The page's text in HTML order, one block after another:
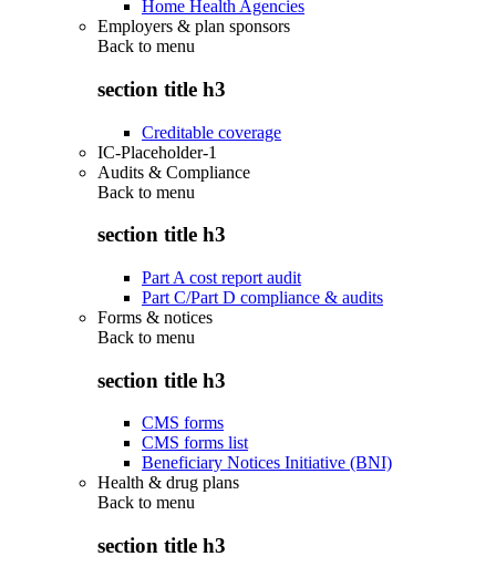
Home Health Agencies
Employers & plan sponsors
Back to menu
section title h3
Creditable coverage
IC-Placeholder-1
Audits & Compliance
Back to menu
section title h3
Part A cost report audit
Part C/Part D compliance & audits
Forms & notices
Back to menu
section title h3
CMS forms
CMS forms list
Beneficiary Notices Initiative (BNI)
Health & drug plans
Back to menu
section title h3